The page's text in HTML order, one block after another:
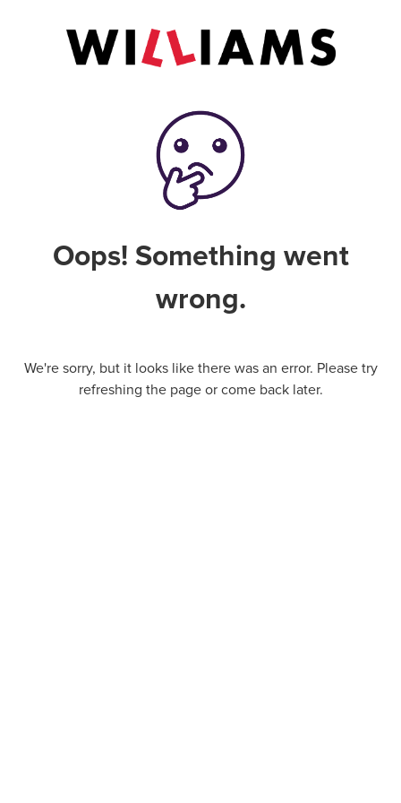
Oops! Something went
wrong.
We're sorry, but it looks like there was an error. Please try
refreshing the page or come back later.